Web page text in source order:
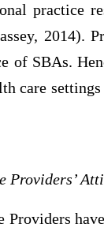
practice
2014).
of SBAs.
care
Providers’
Providers